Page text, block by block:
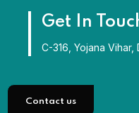
Get In
C-316, Yojana Vihar,
Contact us